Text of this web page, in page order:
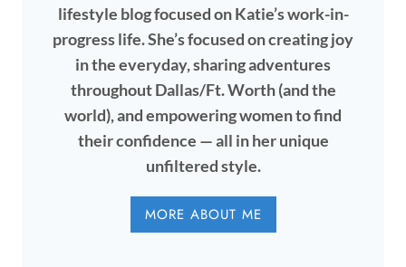
lifestyle blog focused on Katie’s work-in-
progress life. She’s focused on creating joy
in the everyday, sharing adventures
throughout Dallas/Ft. Worth (and the
world), and empowering women to find
their confidence — all in her unique
unfiltered style.
MORE ABOUT ME